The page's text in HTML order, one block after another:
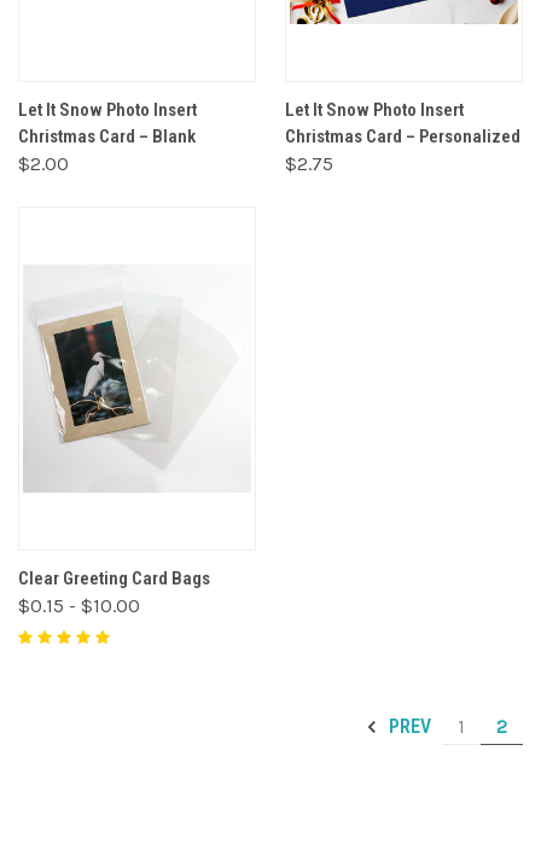
Let It Snow Photo Insert
Christmas Card – Blank
$2.00
Let It Snow Photo Insert
Christmas Card – Personalized
$2.75
Clear Greeting Card Bags
$0.15 - $10.00
PREV 1 2